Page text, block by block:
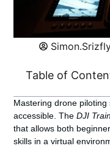
Table of
Mastering drone
accessible. TheDJI
that allows both
skills in a virtual